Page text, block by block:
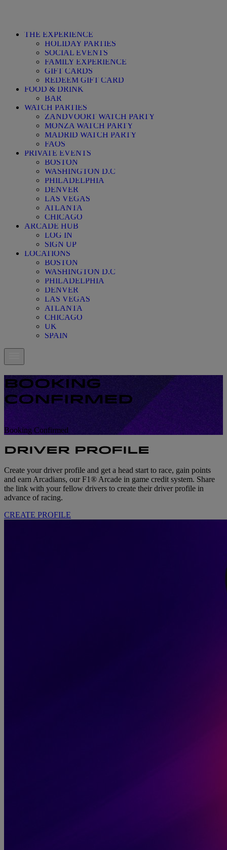
THE EXPERIENCE
HOLIDAY PARTIES
SOCIAL EVENTS
FAMILY EXPERIENCE
GIFT CARDS
REDEEM GIFT CARD
FOOD & DRINK
BAR
WATCH PARTIES
ZANDVOORT WATCH PARTY
MONZA WATCH PARTY
MADRID WATCH PARTY
FAQS
PRIVATE EVENTS
BOSTON
WASHINGTON D.C
PHILADELPHIA
DENVER
LAS VEGAS
ATLANTA
CHICAGO
ARCADE HUB
LOG IN
SIGN UP
LOCATIONS
BOSTON
WASHINGTON D.C
PHILADELPHIA
DENVER
LAS VEGAS
ATLANTA
CHICAGO
UK
SPAIN
BOOKING
CONFIRMED
Booking Confirmed
DRIVER PROFILE
Create your driver profile and get a head start to race, gain points
and earn Arcadians, our F1® Arcade in game credit system. Share
the link with your fellow drivers to create their driver profile in
advance of racing.
CREATE PROFILE